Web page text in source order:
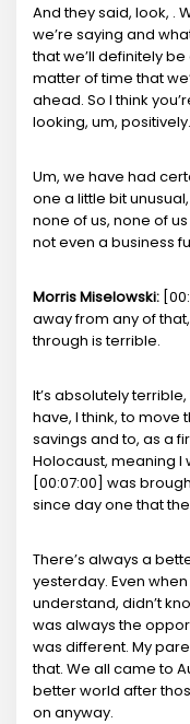
And they said, look, .
we’re saying and
that we’ll definitely
matter of time that
ahead. So I think
looking, um, positively.
Um, we have had
one a little bit
none of us, none of
not even a business
Morris Miselowski:
away from any of
through is terrible.
It’s absolutely
have, I think, to move
savings and to, as a
Holocaust, meaning I
[00:07:00] was
since day one that
There’s always a
yesterday. Even when
understand, didn’t
was always the
was different. My
that. We all came to
better world after
on anyway.